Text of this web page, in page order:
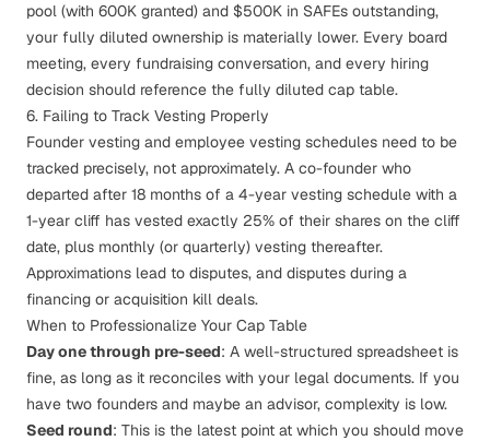
pool (with 600K granted) and $500K in SAFEs outstanding,
your fully diluted ownership is materially lower. Every board
meeting, every fundraising conversation, and every hiring
decision should reference the fully diluted cap table.
6. Failing to Track Vesting Properly
Founder vesting and employee vesting schedules need to be
tracked precisely, not approximately. A co-founder who
departed after 18 months of a 4-year vesting schedule with a
1-year cliff has vested exactly 25% of their shares on the cliff
date, plus monthly (or quarterly) vesting thereafter.
Approximations lead to disputes, and disputes during a
financing or acquisition kill deals.
When to Professionalize Your Cap Table
Day one through pre-seed: A well-structured spreadsheet is
fine, as long as it reconciles with your legal documents. If you
have two founders and maybe an advisor, complexity is low.
Seed round: This is the latest point at which you should move